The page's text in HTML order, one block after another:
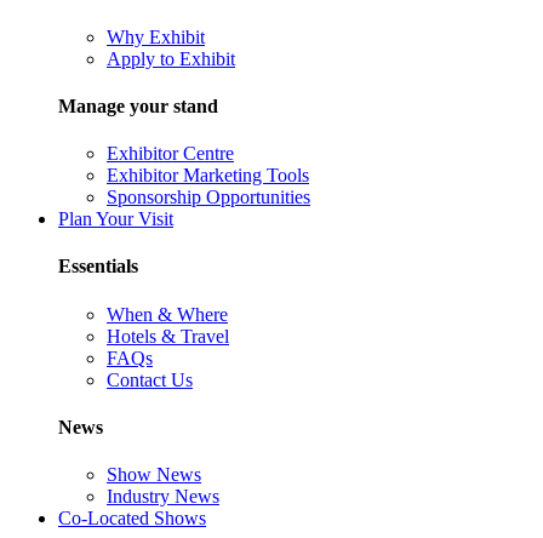
Why Exhibit
Apply to Exhibit
Manage your stand
Exhibitor Centre
Exhibitor Marketing Tools
Sponsorship Opportunities
Plan Your Visit
Essentials
When & Where
Hotels & Travel
FAQs
Contact Us
News
Show News
Industry News
Co-Located Shows